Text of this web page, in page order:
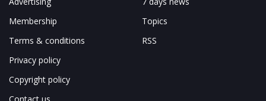
Membership
Terms & conditions
Privacy policy
Copyright policy
Topics
RSS